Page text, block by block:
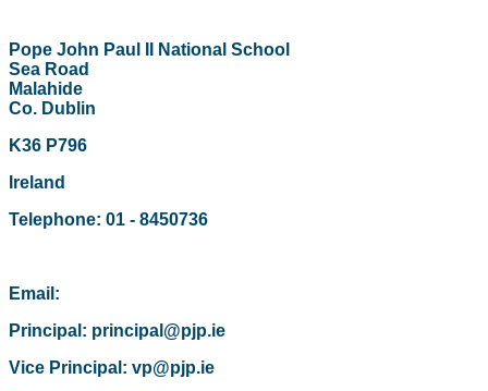
Pope John Paul II National School
Sea Road
Malahide
Co. Dublin
K36 P796
Ireland
Telephone: 01 - 8450736
Email:
Principal: principal@pjp.ie
Vice Principal: vp@pjp.ie